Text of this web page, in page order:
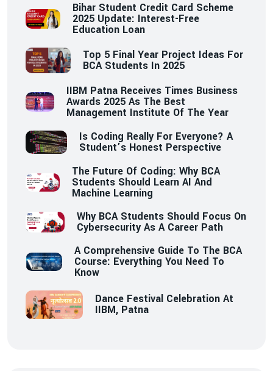
Bihar Student Credit Card Scheme
2025 Update: Interest-Free
Education Loan
Top 5 Final Year Project Ideas For
BCA Students In 2025
IIBM Patna Receives Times Business
Awards 2025 As The Best
Management Institute Of The Year
Is Coding Really For Everyone? A
Student’s Honest Perspective
The Future Of Coding: Why BCA
Students Should Learn AI And
Machine Learning
Why BCA Students Should Focus On
Cybersecurity As A Career Path
A Comprehensive Guide To The BCA
Course: Everything You Need To
Know
Dance Festival Celebration At
IIBM, Patna